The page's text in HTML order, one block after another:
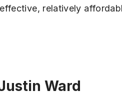
relatively
Ward